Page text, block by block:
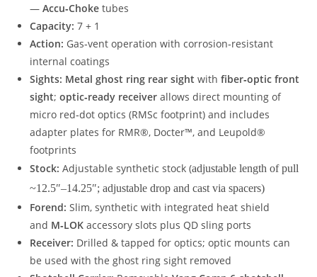
— Accu‑Choke tubes
Capacity: 7 + 1
Action: Gas‑vent operation with corrosion‑resistant
internal coatings
Sights: Metal ghost ring rear sight with fiber‑optic front
sight; optic‑ready receiver allows direct mounting of
micro red‑dot optics (RMSc footprint) and includes
adapter plates for RMR®, Docter™, and Leupold®
footprints
Stock: Adjustable synthetic stock (adjustable length of pull
~12.5″–14.25″; adjustable drop and cast via spacers)
Forend: Slim, synthetic with integrated heat shield
and M‑LOK accessory slots plus QD sling ports
Receiver: Drilled & tapped for optics; optic mounts can
be used with the ghost ring sight removed